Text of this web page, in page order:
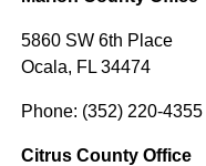
5860 SW 6th Place
Ocala, FL 34474
Phone: (352) 220-4355
Citrus County Office